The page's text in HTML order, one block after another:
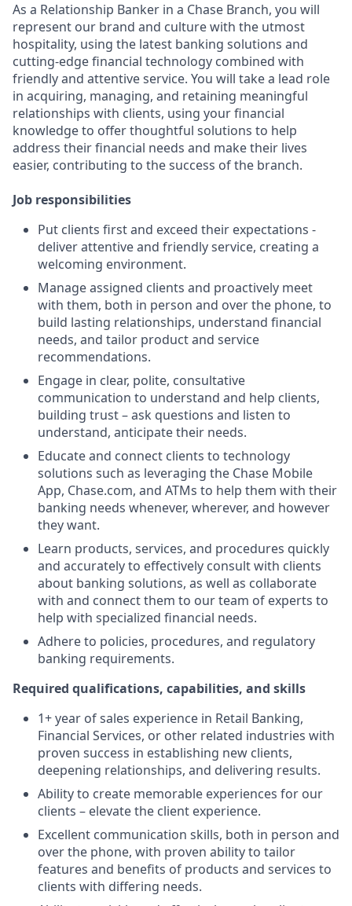
As a Relationship Banker in a Chase Branch, you will
represent our brand and culture with the utmost
hospitality, using the latest banking solutions and
cutting-edge financial technology combined with
friendly and attentive service. You will take a lead role
in acquiring, managing, and retaining meaningful
relationships with clients, using your financial
knowledge to offer thoughtful solutions to help
address their financial needs and make their lives
easier, contributing to the success of the branch.
Job responsibilities
Put clients first and exceed their expectations -
deliver attentive and friendly service, creating a
welcoming environment.
Manage assigned clients and proactively meet
with them, both in person and over the phone, to
build lasting relationships, understand financial
needs, and tailor product and service
recommendations.
Engage in clear, polite, consultative
communication to understand and help clients,
building trust – ask questions and listen to
understand, anticipate their needs.
Educate and connect clients to technology
solutions such as leveraging the Chase Mobile
App, Chase.com, and ATMs to help them with their
banking needs whenever, wherever, and however
they want.
Learn products, services, and procedures quickly
and accurately to effectively consult with clients
about banking solutions, as well as collaborate
with and connect them to our team of experts to
help with specialized financial needs.
Adhere to policies, procedures, and regulatory
banking requirements.
Required qualifications, capabilities, and skills
1+ year of sales experience in Retail Banking,
Financial Services, or other related industries with
proven success in establishing new clients,
deepening relationships, and delivering results.
Ability to create memorable experiences for our
clients – elevate the client experience.
Excellent communication skills, both in person and
over the phone, with proven ability to tailor
features and benefits of products and services to
clients with differing needs.